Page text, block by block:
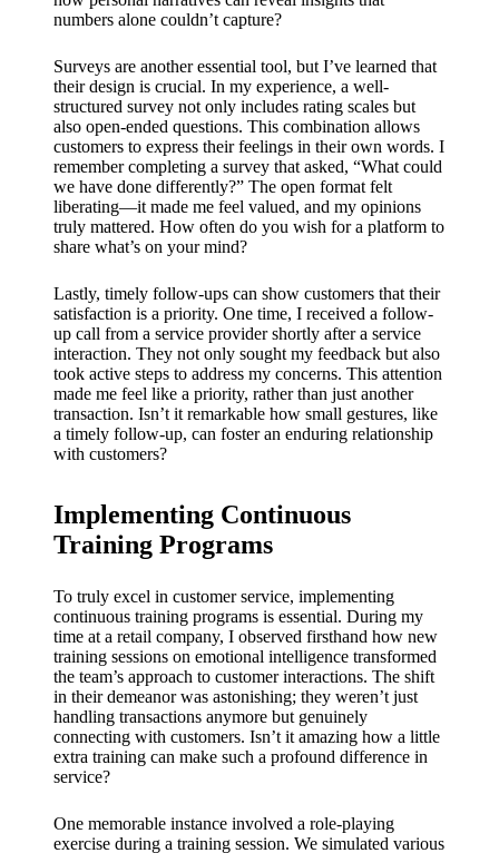
numbers alone couldn’t capture?
Surveys are another essential tool, but I’ve learned that
their design is crucial. In my experience, a well-
structured survey not only includes rating scales but
also open-ended questions. This combination allows
customers to express their feelings in their own words. I
remember completing a survey that asked, “What could
we have done differently?” The open format felt
liberating—it made me feel valued, and my opinions
truly mattered. How often do you wish for a platform to
share what’s on your mind?
Lastly, timely follow-ups can show customers that their
satisfaction is a priority. One time, I received a follow-
up call from a service provider shortly after a service
interaction. They not only sought my feedback but also
took active steps to address my concerns. This attention
made me feel like a priority, rather than just another
transaction. Isn’t it remarkable how small gestures, like
a timely follow-up, can foster an enduring relationship
with customers?
Implementing Continuous
Training Programs
To truly excel in customer service, implementing
continuous training programs is essential. During my
time at a retail company, I observed firsthand how new
training sessions on emotional intelligence transformed
the team’s approach to customer interactions. The shift
in their demeanor was astonishing; they weren’t just
handling transactions anymore but genuinely
connecting with customers. Isn’t it amazing how a little
extra training can make such a profound difference in
service?
One memorable instance involved a role-playing
exercise during a training session. We simulated various